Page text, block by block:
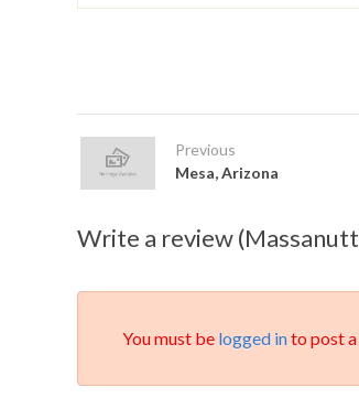
Previous
Mesa, Arizona
Write a review
You must be logged into post